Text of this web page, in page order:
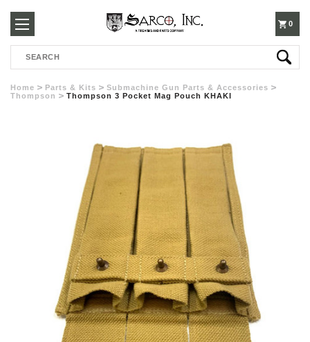
250-
3960
0
Search
Home Parts & Kits
Submachine Gun Parts & Accessories
Thompson
Thompson 3 Pocket Mag Pouch KHAKI